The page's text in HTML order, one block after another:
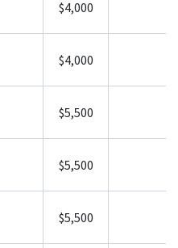
$4,000
$4,000
$5,500
$5,500
$5,500